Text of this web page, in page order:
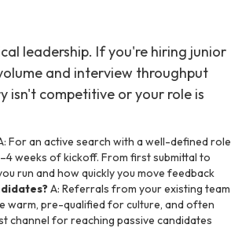
leadership. If you're hiring junior
and interview throughput
isn't competitive or your role is
For an active search with a well-defined role
weeks of kickoff. From first submittal to
run and how quickly you move feedback
A: Referrals from your existing team
pre-qualified for culture, and often
channel for reaching passive candidates